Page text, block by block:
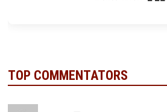
TOP COMMENTATORS